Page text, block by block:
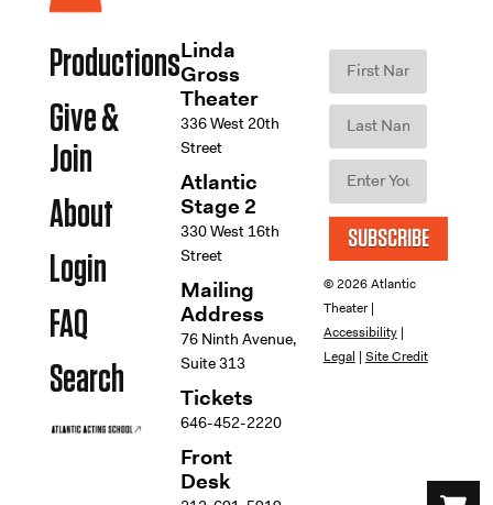
Productions
Give &
Join
About
Login
FAQ
Search
Linda
Gross
Theater
336 West 20th
Street
Atlantic
Stage 2
330 West 16th
Street
Mailing
Address
76 Ninth Avenue,
Suite 313
Tickets
646-452-2220
Front
Desk
SUBSCRIBE
© 2026 Atlantic
Theater |
Accessibility|
Legal | Site Credit